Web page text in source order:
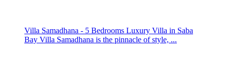
Villa Samadhana - 5 Bedrooms Luxury Villa in Saba
Bay Villa Samadhana is the pinnacle of style, ...